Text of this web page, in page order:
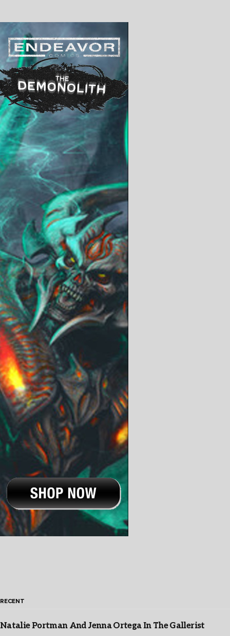
RECENT
Natalie Portman And Jenna Ortega In The Gallerist